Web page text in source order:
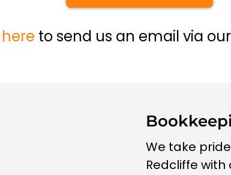
to send us an email via our
We take
Redcliffe